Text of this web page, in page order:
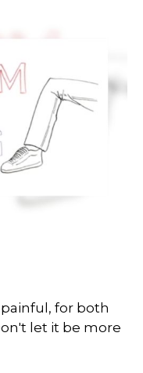
for both
let it be more